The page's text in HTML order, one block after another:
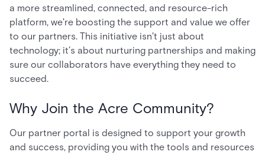
a more streamlined, connected, and resource-rich
platform, we're boosting the support and value we offer
to our partners. This initiative isn't just about
technology; it’s about nurturing partnerships and making
sure our collaborators have everything they need to
succeed.
Why Join the Acre Community?
Our partner portal is designed to support your growth
and success, providing you with the tools and resources